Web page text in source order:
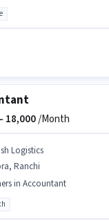
18,000/Month
Logistics
Ranchi
in Accountant